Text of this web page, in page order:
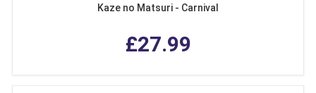
Kaze no Matsuri - Carnival
£27.99